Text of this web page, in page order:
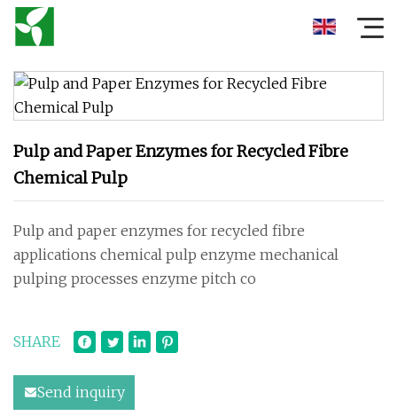
Pulp and Paper Enzymes for Recycled Fibre
Chemical Pulp
Pulp and paper enzymes for recycled fibre
applications chemical pulp enzyme mechanical
pulping processes enzyme pitch co
SHARE
Send inquiry